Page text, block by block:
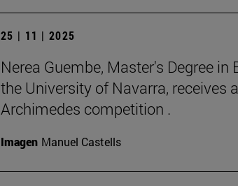
25 | 11 | 2025
Nerea Guembe, Master's Degree
the University of Navarra, receives
Archimedes competition .
Imagen Manuel Castells